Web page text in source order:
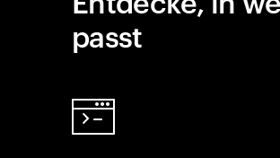
passt